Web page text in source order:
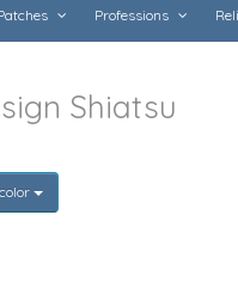
Professions
Shiatsu